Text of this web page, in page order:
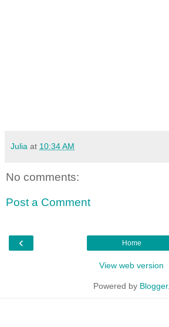
Julia at 10:34 AM
No comments:
Post a Comment
‹ Home
View web version
Powered by Blogger.